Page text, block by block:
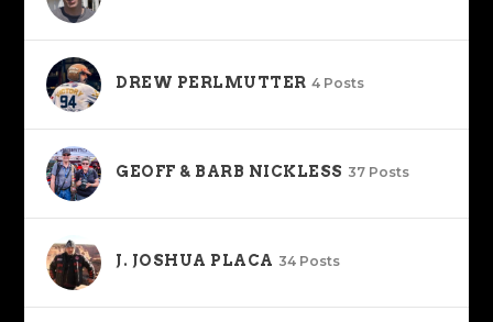
DREW PERLMUTTER 4 Posts
GEOFF & BARB NICKLESS 37 Posts
J. JOSHUA PLACA 34 Posts